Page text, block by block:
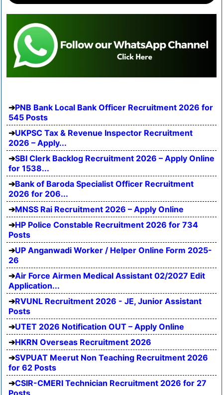
PNB Bank Local Bank Officer Recruitment 2026 for
545 Posts
UKPSC Tax & Revenue Inspector Recruitment
2026 – Apply...
SBI Clerk Backlog Recruitment 2026 – Apply Online
for 1538...
Bank of Baroda Specialist Officer Recruitment
2026 for 206...
MNSS Rai Recruitment 2026 – Apply Online
HP Police Constable Recruitment 2026 for 734
Posts
UP Anganwadi Worker / Helper Online Form 2025-
26
Air Force Airmen Medical Assistant 02/2027 Edit
Application...
RVUNL Recruitment 2026 - JE, Junior Assistant
Posts
UTET 2026 Notification OUT – Apply Online
HKRN Overseas Recruitment 2026
SVPUAT Meerut Non Teaching Recruitment 2026
for 62 Posts
CSIR-CMERI Technician Recruitment 2026 for 27
Posts